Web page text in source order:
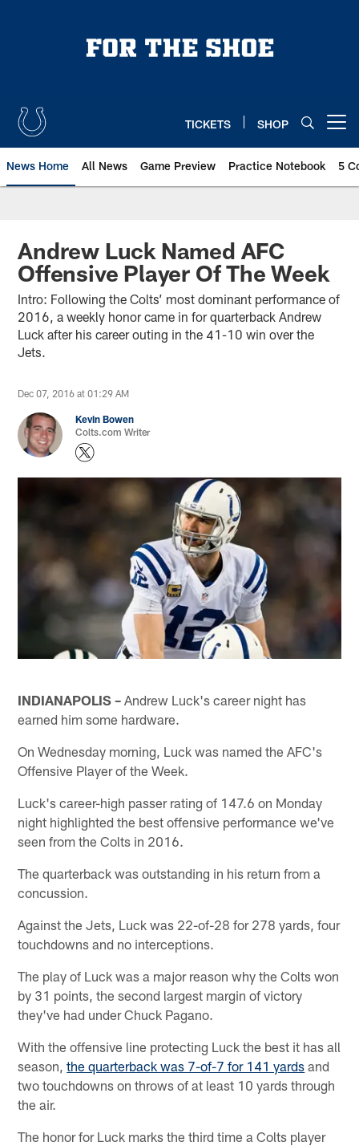
TICKETS SHOP
News Home All News Game Preview Practice Notebook 5
Andrew Luck Named AFC
Offensive Player Of The Week
Intro: Following the Colts’ most dominant performance of
2016, a weekly honor came in for quarterback Andrew
Luck after his career outing in the 41-10 win over the
Jets.
Dec 07, 2016 at 01:29 AM
Kevin Bowen
Colts.com Writer
INDIANAPOLIS – Andrew Luck's career night has
earned him some hardware.
On Wednesday morning, Luck was named the AFC's
Offensive Player of the Week.
Luck's career-high passer rating of 147.6 on Monday
night highlighted the best offensive performance we've
seen from the Colts in 2016.
The quarterback was outstanding in his return from a
concussion.
Against the Jets, Luck was 22-of-28 for 278 yards, four
touchdowns and no interceptions.
The play of Luck was a major reason why the Colts won
by 31 points, the second largest margin of victory
they've had under Chuck Pagano.
With the offensive line protecting Luck the best it has all
season,the quarterback was 7-of-7 for 141 yards and
two touchdowns on throws of at least 10 yards through
the air.
The honor for Luck marks the third time a Colts player